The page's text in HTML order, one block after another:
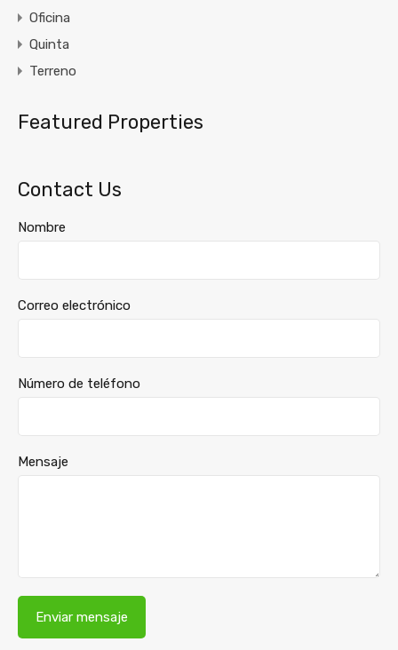
Oficina
Quinta
Terreno
Featured Properties
Contact Us
Nombre
Correo electrónico
Número de teléfono
Mensaje